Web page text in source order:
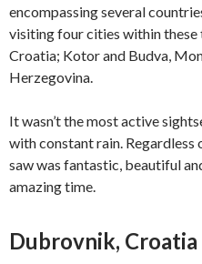
encompassing several
visiting four cities within
Croatia; Kotor and Budva,
Herzegovina.
It wasn’t the most active
with constant rain. Regardless
saw was fantastic, beautiful
amazing time.
Dubrovnik, Croatia